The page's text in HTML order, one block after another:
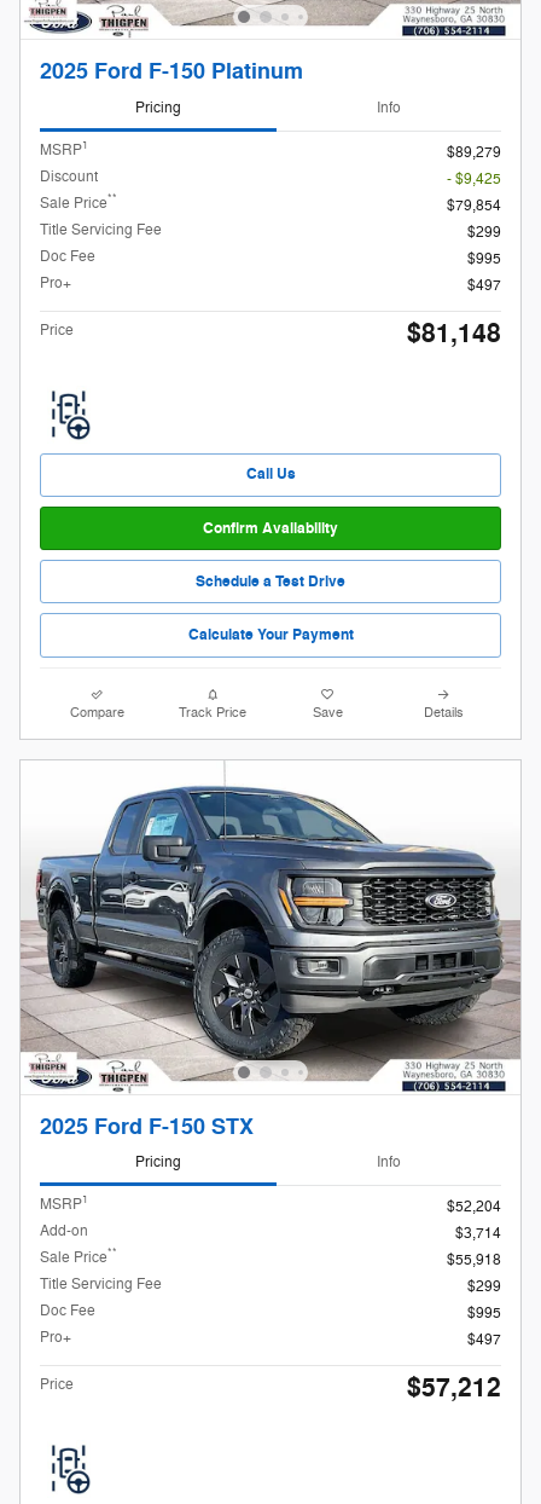
2025 Ford F-150 Platinum
Pricing Info
MSRP1
$89,279
Discount
- $9,425
Sale Price**
$79,854
Title Servicing Fee
$299
Doc Fee
$995
Pro+
$497
Price $81,148
Call Us
Confirm Availability
Schedule a Test Drive
Calculate Your Payment
Compare Track Price Save Details
2025 Ford F-150 STX
Pricing Info
MSRP1
$52,204
Add-on
$3,714
Sale Price**
$55,918
Title Servicing Fee
$299
Doc Fee
$995
Pro+
$497
Price $57,212